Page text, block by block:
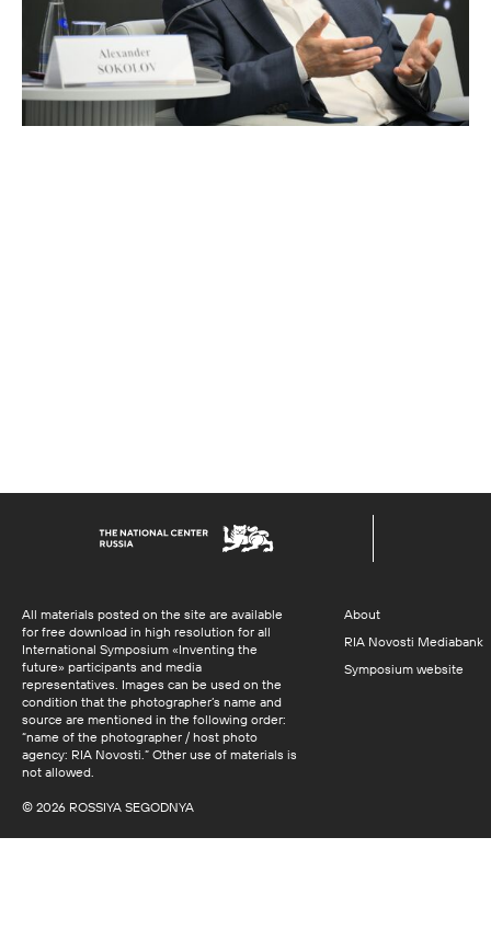
All materials posted on the site are available
for free download in high resolution for all
International Symposium «Inventing the
future» participants and media
representatives. Images can be used on the
condition that the photographer’s name and
source are mentioned in the following order:
“name of the photographer / host photo
agency: RIA Novosti.” Other use of materials is
not allowed.
About
RIA Novosti Mediabank
Symposium website
© 2026 ROSSIYA SEGODNYA